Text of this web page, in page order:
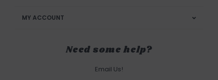
MY ACCOUNT
Need some help?
Email Us!